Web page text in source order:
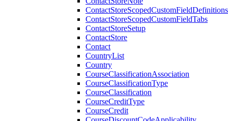
ContactStoreScopedCustomFieldDefinitions
ContactStoreScopedCustomFieldTabs
ContactStoreSetup
ContactStore
Contact
CountryList
Country
CourseClassificationAssociation
CourseClassificationType
CourseClassification
CourseCreditType
CourseCredit